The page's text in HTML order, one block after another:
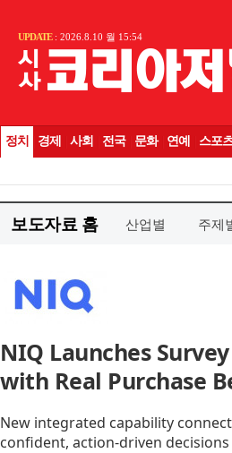
보도자료 홈 산업별 주제
NIQ Launches
with Real Purchase
New integrated capability
confident, action‑driven decisions